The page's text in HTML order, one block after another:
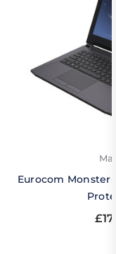
Eurocom Monster